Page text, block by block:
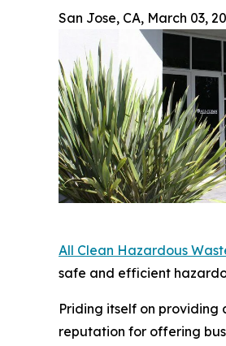
San Jose, CA, March 03,
All Clean Hazardous
safe and efficient
Priding itself on providing
reputation for offering